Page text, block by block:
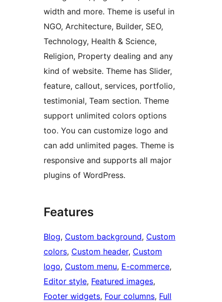
width and more. Theme is useful in
NGO, Architecture, Builder, SEO,
Technology, Health & Science,
Religion, Property dealing and any
kind of website. Theme has Slider,
feature, callout, services, portfolio,
testimonial, Team section. Theme
support unlimited colors options
too. You can customize logo and
can add unlimited pages. Theme is
responsive and supports all major
plugins of WordPress.
Features
Blog, Custom background, Custom
colors, Custom header, Custom
logo, Custom menu, E-commerce
Editor style, Featured images
Footer widgets, Four columns, Full